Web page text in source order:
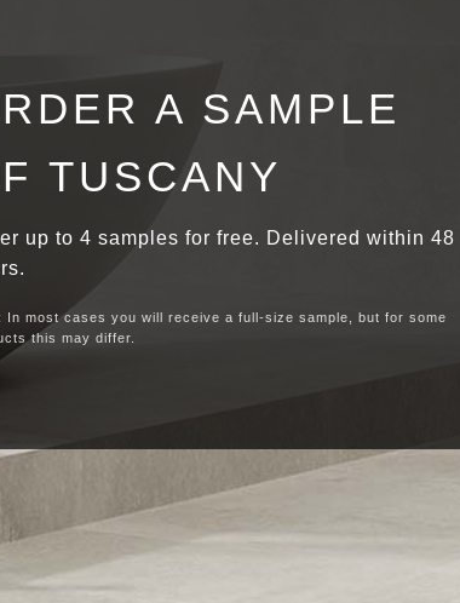
A SAMPLE
TUSCANY
up to 4 samples for free. Delivered within 48
In most cases you will receive a full-size sample, but for some
this may differ.